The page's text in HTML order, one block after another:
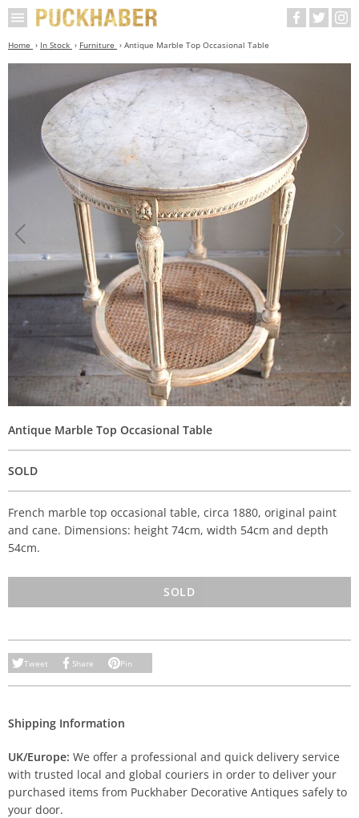
Home In Stock Furniture Antique Marble Top Occasional Table
Antique Marble Top Occasional Table
SOLD
French marble top occasional table, circa 1880, original paint
and cane. Dimensions: height 74cm, width 54cm and depth
54cm.
SOLD
Tweet Share Pin
Shipping Information
UK/Europe: We offer a professional and quick delivery service
with trusted local and global couriers in order to deliver your
purchased items from Puckhaber Decorative Antiques safely to
your door.